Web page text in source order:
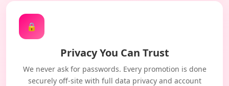
🔒
Privacy You Can Trust
We never ask for passwords. Every promotion is done
securely off-site with full data privacy and account